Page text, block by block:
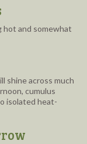
hot and somewhat
shine across much
cumulus
isolated heat-